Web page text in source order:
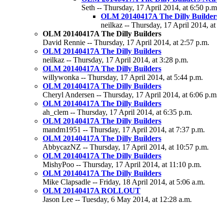
Seth -- Thursday, 17 April 2014, at 6:50
OLM 20140417A The Dilly
neilkaz -- Thursday, 17 April 2014, at
OLM 20140417A The Dilly Builders
David Rennie -- Thursday, 17 April 2014, at 2:57 p.m.
OLM 20140417A The Dilly Builders
neilkaz -- Thursday, 17 April 2014, at 3:28 p.m.
OLM 20140417A The Dilly Builders
willywonka -- Thursday, 17 April 2014, at 5:44 p.m.
OLM 20140417A The Dilly Builders
Cheryl Andersen -- Thursday, 17 April 2014, at 6:06
OLM 20140417A The Dilly Builders
ah_clem -- Thursday, 17 April 2014, at 6:35 p.m.
OLM 20140417A The Dilly Builders
mandm1951 -- Thursday, 17 April 2014, at 7:37 p.m.
OLM 20140417A The Dilly Builders
AbbycazNZ -- Thursday, 17 April 2014, at 10:57 p.m.
OLM 20140417A The Dilly Builders
MishyPoo -- Thursday, 17 April 2014, at 11:10 p.m.
OLM 20140417A The Dilly Builders
Mike Clapsadle -- Friday, 18 April 2014, at 5:06 a.m.
OLM 20140417A ROLLOUT
Jason Lee -- Tuesday, 6 May 2014, at 12:28 a.m.